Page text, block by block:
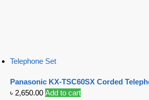
Telephone Set
Panasonic KX-TSC60SX Corded
৳ 2,650.00 Add to cart